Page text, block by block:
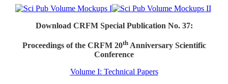
Download CRFM Special Publication No. 37:
Proceedings of the CRFM 20thAnniversary Scientific
Conference
Volume I: Technical Papers